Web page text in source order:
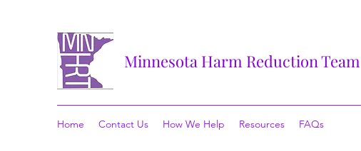
Minnesota Harm Reduction Team
Home Contact Us How We Help Resources FAQs